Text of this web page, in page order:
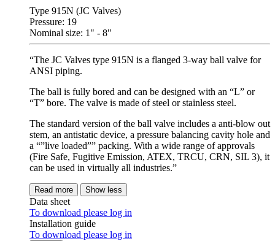
Type 915N (JC Valves)
Pressure: 19
Nominal size: 1" - 8"
“The JC Valves type 915N is a flanged 3-way ball valve for
ANSI piping.
The ball is fully bored and can be designed with an “L” or
“T” bore. The valve is made of steel or stainless steel.
The standard version of the ball valve includes a anti-blow out
stem, an antistatic device, a pressure balancing cavity hole and
a “”live loaded”” packing. With a wide range of approvals
(Fire Safe, Fugitive Emission, ATEX, TRCU, CRN, SIL 3), it
can be used in virtually all industries.”
Read more Show less
Data sheet
To download please log in
Installation guide
To download please log in